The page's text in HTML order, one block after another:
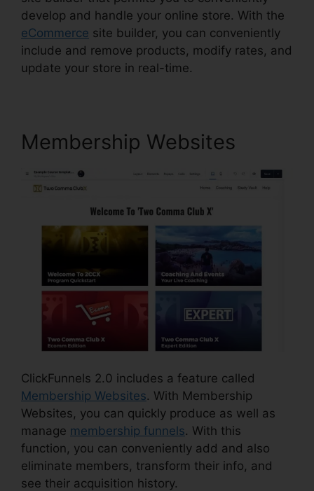
develop and handle your online store. With the
eCommerce site builder, you can conveniently
include and remove products, modify rates, and
update your store in real-time.
Membership Websites
ClickFunnels 2.0 includes a feature called
Membership Websites. With Membership
Websites, you can quickly produce as well as
manage membership funnels. With this
function, you can conveniently add and also
eliminate members, transform their info, and
see their acquisition history.